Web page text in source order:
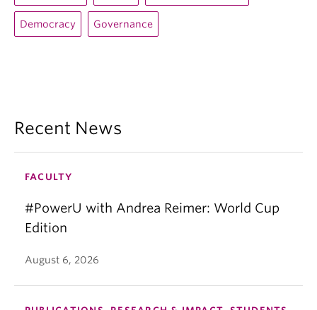
Democracy Governance
Recent News
FACULTY
#PowerU with Andrea Reimer: World Cup
Edition
August 6, 2026